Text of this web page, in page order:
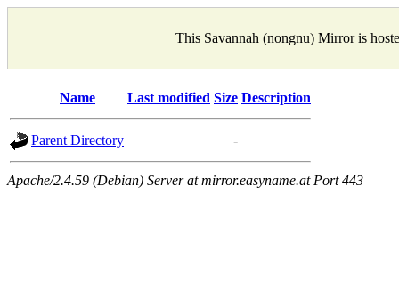
This Savannah (nongnu) Mirror is
Name Last modified Size Description
Parent Directory -
Apache/2.4.59 (Debian) Server at mirror.easyname.at Port 443